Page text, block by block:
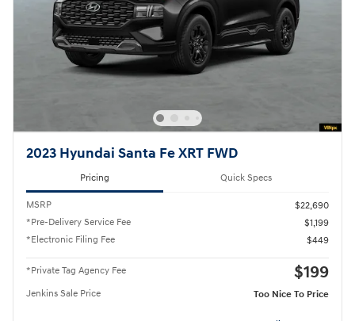
2023 Hyundai Santa Fe XRT FWD
Pricing Quick Specs
MSRP
$22,690
*Pre-Delivery Service Fee
$1,199
*Electronic Filing Fee
$449
*Private Tag Agency Fee $199
Jenkins Sale Price Too Nice To Price